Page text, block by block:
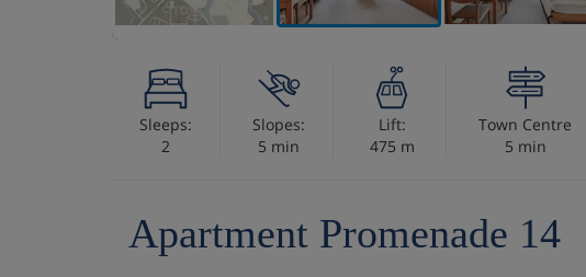
Sleeps:
2
Slopes:
5 min
Lift:
475 m
Town Centre
5 min
Apartment Promenade 14